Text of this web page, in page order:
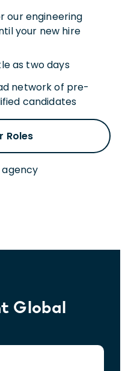
our engineering
your new hire
as two days
network of pre-
candidates
Roles
Global